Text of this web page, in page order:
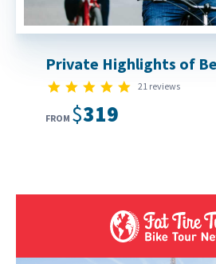
Private Highlights of
4.9 star rating
21 reviews
FROM $319